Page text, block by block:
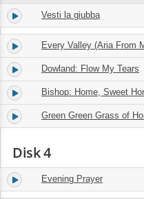
16. Vesti la giubba
17. Every Valley (Aria From
18. Dowland: Flow My Tears
19. Bishop: Home, Sweet
20. Green Green Grass of
Disk 4
1. Evening Prayer